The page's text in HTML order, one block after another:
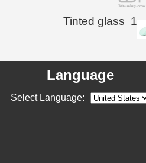
Tinted glass 1
Language
Select Language: